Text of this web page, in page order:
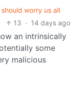
worry us all
13 · 14 days ago
an intrinsically
some
malicious